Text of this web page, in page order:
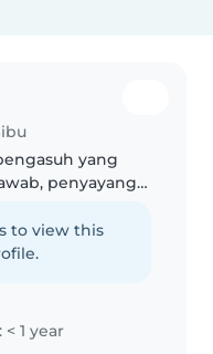
yang
penyayang
saya
to view this
1 year